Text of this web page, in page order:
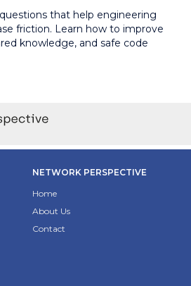
that help engineering
friction. Learn how to improve
knowledge, and safe code
NETWORK PERSPECTIVE
Home
About Us
Contact